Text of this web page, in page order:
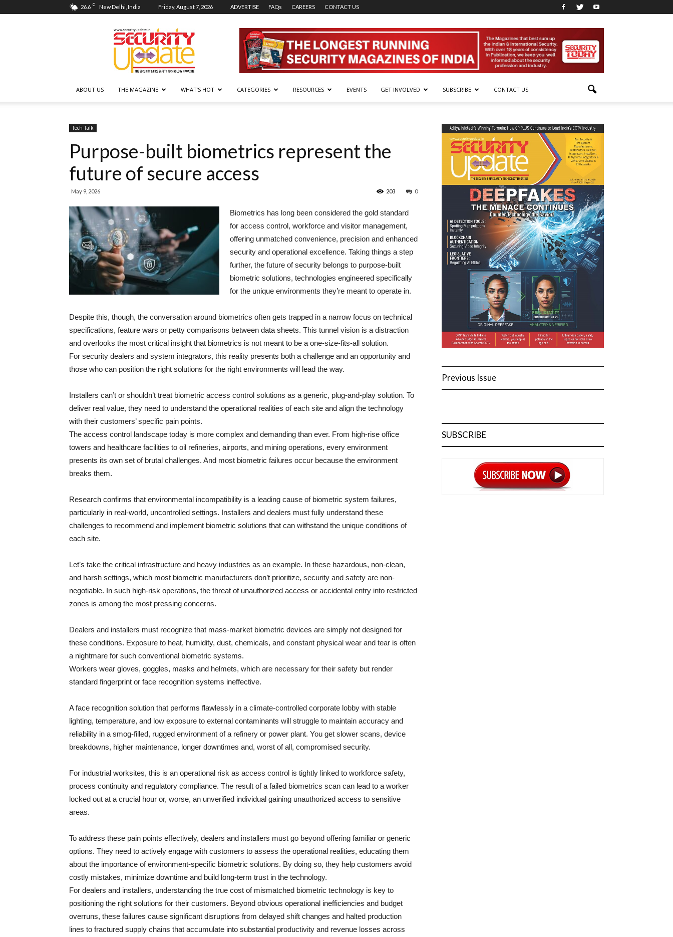
26.6 C New Delhi, India Friday, August 7, 2026 ADVERTISE FAQs CAREERS CONTACT US
Security
Update
ABOUT US THE MAGAZINE WHAT’S HOT CATEGORIES RESOURCES EVENTS GET INVOLVED SUBSCRIBE CONTACT US
Tech Talk
Purpose-built biometrics represent the
future of secure access
May 9, 2026 0
203
Biometrics has long been considered the gold standard
for access control, workforce and visitor management,
offering unmatched convenience, precision and enhanced
security and operational excellence. Taking things a step
further, the future of security belongs to purpose-built
biometric solutions, technologies engineered specifically
for the unique environments they’re meant to operate in.
Despite this, though, the conversation around biometrics often gets trapped in a narrow focus on technical
specifications, feature wars or petty comparisons between data sheets. This tunnel vision is a distraction
and overlooks the most critical insight that biometrics is not meant to be a one-size-fits-all solution.
For security dealers and system integrators, this reality presents both a challenge and an opportunity and
those who can position the right solutions for the right environments will lead the way.
Installers can’t or shouldn’t treat biometric access control solutions as a generic, plug-and-play solution. To
deliver real value, they need to understand the operational realities of each site and align the technology
with their customers’ specific pain points.
The access control landscape today is more complex and demanding than ever. From high-rise office
towers and healthcare facilities to oil refineries, airports, and mining operations, every environment
presents its own set of brutal challenges. And most biometric failures occur because the environment
breaks them.
Research confirms that environmental incompatibility is a leading cause of biometric system failures,
particularly in real-world, uncontrolled settings. Installers and dealers must fully understand these
challenges to recommend and implement biometric solutions that can withstand the unique conditions of
each site.
Let’s take the critical infrastructure and heavy industries as an example. In these hazardous, non-clean,
and harsh settings, which most biometric manufacturers don’t prioritize, security and safety are non-
negotiable. In such high-risk operations, the threat of unauthorized access or accidental entry into restricted
zones is among the most pressing concerns.
Dealers and installers must recognize that mass-market biometric devices are simply not designed for
these conditions. Exposure to heat, humidity, dust, chemicals, and constant physical wear and tear is often
a nightmare for such conventional biometric systems.
Workers wear gloves, goggles, masks and helmets, which are necessary for their safety but render
standard fingerprint or face recognition systems ineffective.
A face recognition solution that performs flawlessly in a climate-controlled corporate lobby with stable
lighting, temperature, and low exposure to external contaminants will struggle to maintain accuracy and
reliability in a smog-filled, rugged environment of a refinery or power plant. You get slower scans, device
breakdowns, higher maintenance, longer downtimes and, worst of all, compromised security.
For industrial worksites, this is an operational risk as access control is tightly linked to workforce safety,
process continuity and regulatory compliance. The result of a failed biometrics scan can lead to a worker
locked out at a crucial hour or, worse, an unverified individual gaining unauthorized access to sensitive
areas.
To address these pain points effectively, dealers and installers must go beyond offering familiar or generic
options. They need to actively engage with customers to assess the operational realities, educating them
about the importance of environment-specific biometric solutions. By doing so, they help customers avoid
costly mistakes, minimize downtime and build long-term trust in the technology.
For dealers and installers, understanding the true cost of mismatched biometric technology is key to
positioning the right solutions for their customers. Beyond obvious operational inefficiencies and budget
overruns, these failures cause significant disruptions from delayed shift changes and halted production
lines to fractured supply chains that accumulate into substantial productivity and revenue losses across
Previous Issue
SUBSCRIBE